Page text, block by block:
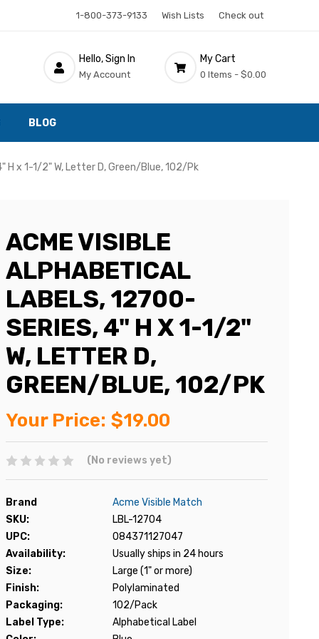
1-800-373-9133 Wish Lists Check out
Hello, Sign In
My Account
My Cart
0 Items - $0.00
BLOG
H x 1-1/2" W, Letter D, Green/Blue, 102/Pk
ACME VISIBLE
ALPHABETICAL
LABELS, 12700-
SERIES, 4" H X 1-1/2"
W, LETTER D,
GREEN/BLUE, 102/PK
Your Price: $19.00
(No reviews yet)
Brand
Acme Visible Match
SKU:
LBL-12704
UPC:
084371127047
Availability:
Usually ships in 24 hours
Size:
Large (1" or more)
Finish:
Polylaminated
Packaging:
102/Pack
Label Type:
Alphabetical Label